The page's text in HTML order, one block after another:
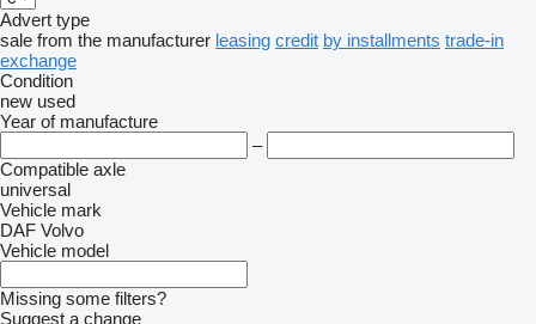
Advert type
sale from the manufacturer leasing credit by installments trade-in
exchange
Condition
new used
Year of manufacture
–
Compatible axle
universal
Vehicle mark
DAF Volvo
Vehicle model
Missing some filters?
Suggest a change